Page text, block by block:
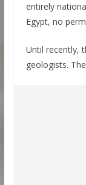
entirely
Egypt, no
Until recently,
geologists.